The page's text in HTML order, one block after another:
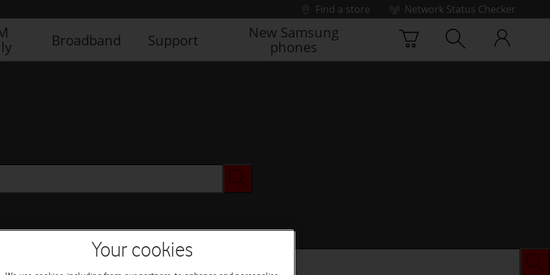
Find a store
Network Status Checker
Broadband Support
New Samsung
phones
Your cookies